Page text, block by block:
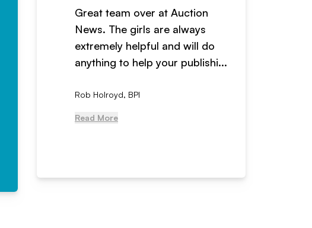
Great team over at Auction
News. The girls are always
extremely helpful and will do
anything to help your publishi...
Rob Holroyd, BPI
Read More